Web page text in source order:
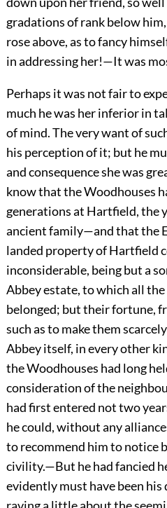
gradations of rank below
rose above, as to fancy
in addressing her!—It was
Perhaps it was not fair to
much he was her inferior in
of mind. The very want of
his perception of it; but he
and consequence she was
know that the Woodhouses
generations at Hartfield, the
ancient family—and that the
landed property of Hartfield
inconsiderable, being but a
Abbey estate, to which all
belonged; but their fortune,
such as to make them
Abbey itself, in every other
the Woodhouses had long
consideration of the
had first entered not two
he could, without any
to recommend him to notice
civility.—But he had fancied
evidently must have been his